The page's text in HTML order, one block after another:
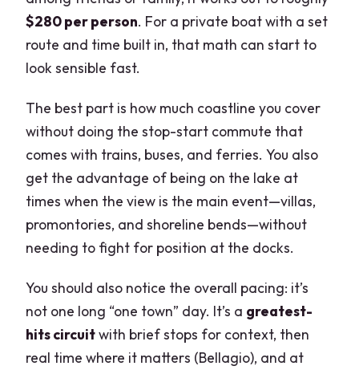
$280 per person. For a private boat with a set
route and time built in, that math can start to
look sensible fast.
The best part is how much coastline you cover
without doing the stop-start commute that
comes with trains, buses, and ferries. You also
get the advantage of being on the lake at
times when the view is the main event—villas,
promontories, and shoreline bends—without
needing to fight for position at the docks.
You should also notice the overall pacing: it’s
not one long “one town” day. It’s a greatest-
hits circuitwith brief stops for context, then
real time where it matters (Bellagio), and at